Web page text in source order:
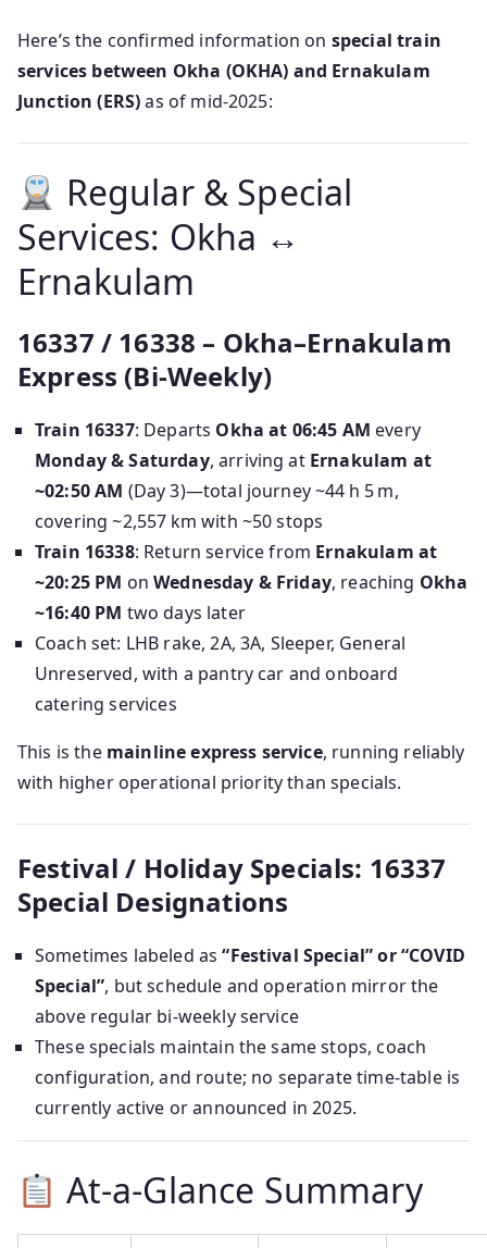
Here’s the confirmed information on special train
services between Okha (OKHA) and Ernakulam
Junction (ERS)as of mid‑2025:
Regular & Special
Services: Okha ↔
Ernakulam
16337 / 16338 – Okha–Ernakulam
Express (Bi‑Weekly)
Train 16337: Departs Okha at 06:45 AM every
Monday & Saturday, arriving at Ernakulam at
~02:50 AM (Day 3)—total journey ~44 h 5 m,
covering ~2,557 km with ~50 stops
Train 16338: Return service from Ernakulam at
~20:25 PM onWednesday & Friday, reaching Okha
~16:40 PM two days later
Coach set: LHB rake, 2A, 3A, Sleeper, General
Unreserved, with a pantry car and onboard
catering services
This is the mainline express service, running reliably
with higher operational priority than specials.
Festival / Holiday Specials: 16337
Special Designations
Sometimes labeled as“Festival Special” or “COVID
Special”, but schedule and operation mirror the
above regular bi‑weekly service
These specials maintain the same stops, coach
configuration, and route; no separate time-table is
currently active or announced in 2025.
At-a-Glance Summary